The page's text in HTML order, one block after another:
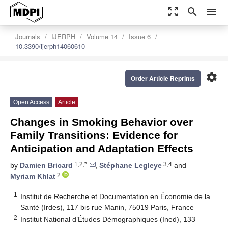
zoom_out_map search menu
Journals IJERPH Volume 14
Issue 6
10.3390/ijerph14060610
settings
Order Article Reprints
Open Access Article
Changes in Smoking Behavior over
Family Transitions: Evidence for
Anticipation and Adaptation Effects
by Damien Bricard 1,2,* , Stéphane Legleye 3,4 and
Myriam Khlat 2
1
Institut de Recherche et Documentation en Économie de la
Santé (Irdes), 117 bis rue Manin, 75019 Paris, France
2 Institut National d’Études Démographiques (Ined), 133